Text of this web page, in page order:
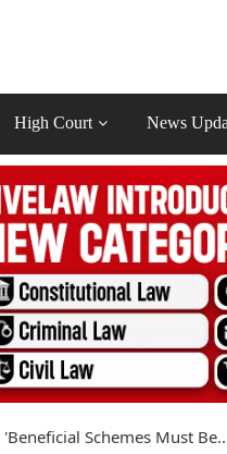
High Court News
'Beneficial Schemes Must